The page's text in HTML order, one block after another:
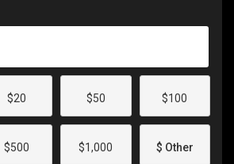
$20 $50 $100
$500 $1,000 $ Other